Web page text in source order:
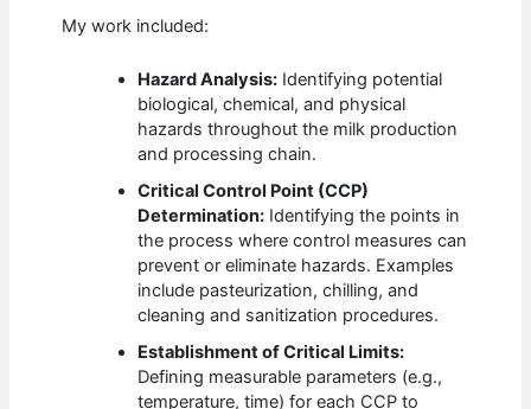
My work included:
Hazard Analysis: Identifying potential
biological, chemical, and physical
hazards throughout the milk production
and processing chain.
Critical Control Point (CCP)
Determination: Identifying the points in
the process where control measures can
prevent or eliminate hazards. Examples
include pasteurization, chilling, and
cleaning and sanitization procedures.
Establishment of Critical Limits:
Defining measurable parameters (e.g.,
temperature, time) for each CCP to